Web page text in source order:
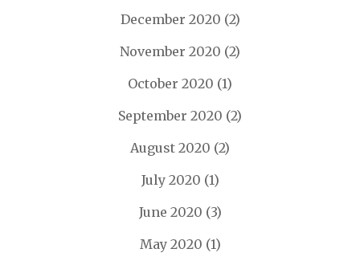
December 2020 (2)
November 2020 (2)
October 2020 (1)
September 2020 (2)
August 2020 (2)
July 2020 (1)
June 2020 (3)
May 2020 (1)